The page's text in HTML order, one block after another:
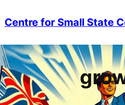
toCentre for Small State